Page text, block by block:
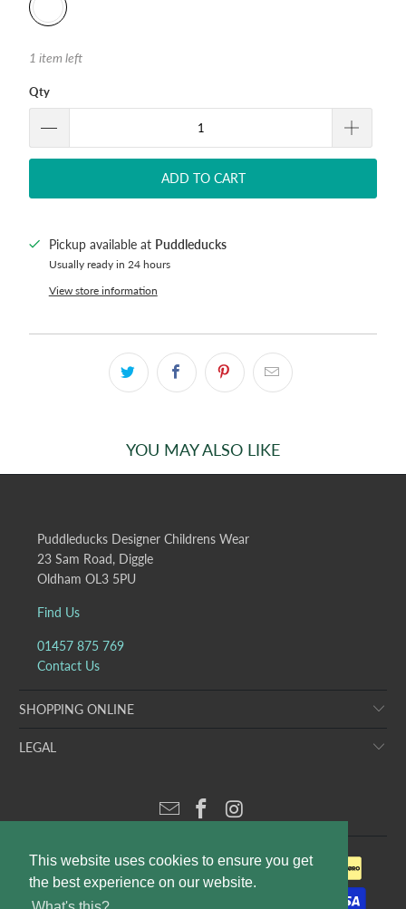
This website uses cookies to ensure you get
the best experience on our website.
1 item left
Qty
ADD TO CART
Pickup available at Puddleducks
Usually ready in 24 hours
View store information
YOU MAY ALSO LIKE
Puddleducks Designer Childrens Wear
23 Sam Road, Diggle
Oldham OL3 5PU
Find Us
01457 875 769
Contact Us
SHOPPING ONLINE
LEGAL